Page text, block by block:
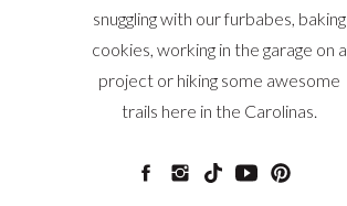
snuggling with our furbabes, baking
cookies, working in the garage on a
project or hiking some awesome
trails here in the Carolinas.